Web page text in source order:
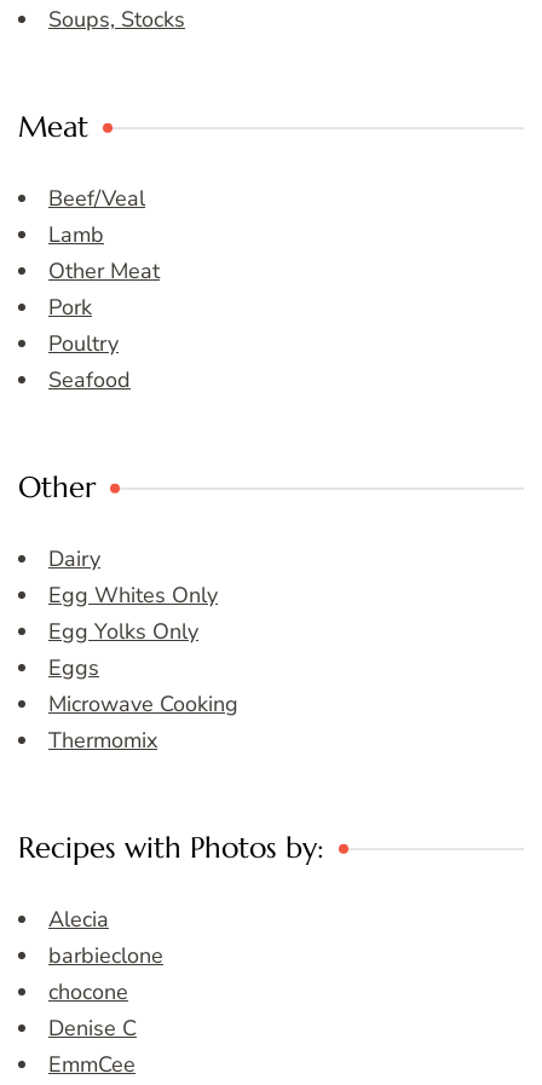
Soups, Stocks
Meat
Beef/Veal
Lamb
Other Meat
Pork
Poultry
Seafood
Other
Dairy
Egg Whites Only
Egg Yolks Only
Eggs
Microwave Cooking
Thermomix
Recipes with Photos by:
Alecia
barbieclone
chocone
Denise C
EmmCee